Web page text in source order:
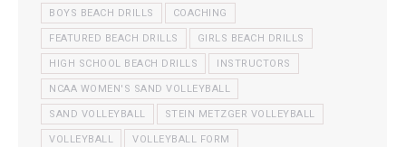
BOYS BEACH DRILLS COACHING
FEATURED BEACH DRILLS GIRLS BEACH DRILLS
HIGH SCHOOL BEACH DRILLS INSTRUCTORS
NCAA WOMEN'S SAND VOLLEYBALL
SAND VOLLEYBALL STEIN METZGER VOLLEYBALL
VOLLEYBALL VOLLEYBALL FORM